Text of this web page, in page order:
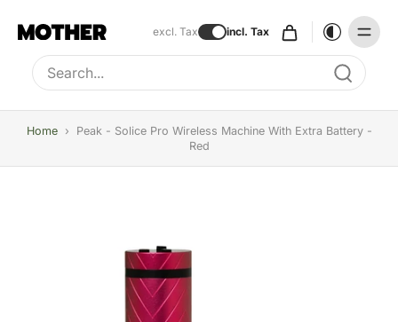
excl. Tax incl. Tax
Type to search, use arrow keys to navigate results
Home ›
Peak - Solice Pro Wireless Machine With Extra Battery -
Red